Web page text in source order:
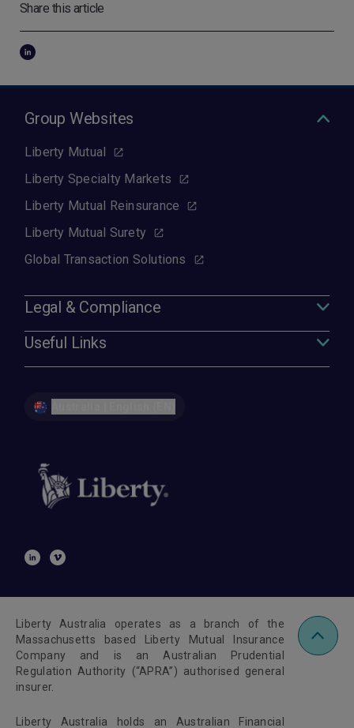
Share this article
Group Websites
Liberty Mutual
Liberty Specialty Markets
Liberty Mutual Reinsurance
Liberty Mutual Surety
Global Transaction Solutions
Legal & Compliance
Useful Links
Liberty Australia operates as a branch of the
Massachusetts based Liberty Mutual Insurance
Company and is an Australian Prudential
Regulation Authority (“APRA”) authorised general
insurer.
Liberty Australia holds an Australian Financial